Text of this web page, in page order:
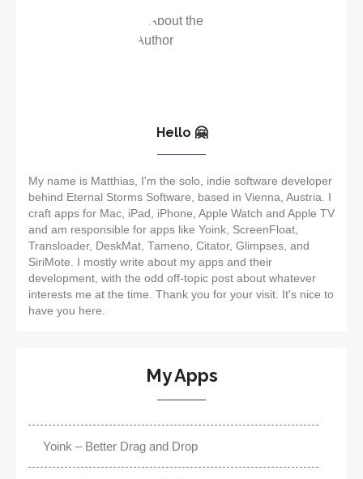
Hello 🤗
My name is Matthias, I'm the solo, indie software developer
behind Eternal Storms Software, based in Vienna, Austria. I
craft apps for Mac, iPad, iPhone, Apple Watch and Apple TV
and am responsible for apps like Yoink, ScreenFloat,
Transloader, DeskMat, Tameno, Citator, Glimpses, and
SiriMote. I mostly write about my apps and their
development, with the odd off-topic post about whatever
interests me at the time. Thank you for your visit. It's nice to
have you here.
My Apps
Yoink – Better Drag and Drop